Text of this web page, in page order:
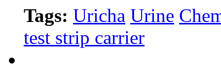
Tags: Uricha Urine
test strip carrier